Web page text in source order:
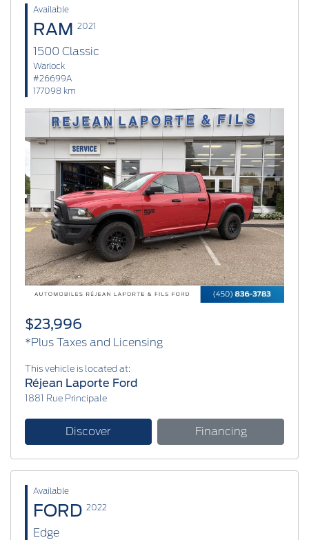
Available
RAM 2021
1500 Classic
Warlock
#26699A
177098 km
Previous Next
$23,996
*Plus Taxes and Licensing
This vehicle is located at:
Réjean Laporte Ford
1881 Rue Principale
Discover Financing
Available
FORD 2022
Edge